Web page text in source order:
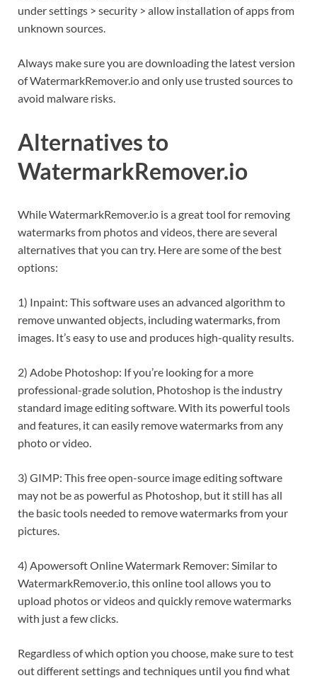
under settings > security > allow installation of apps from
unknown sources.
Always make sure you are downloading the latest version
of WatermarkRemover.io and only use trusted sources to
avoid malware risks.
Alternatives to
WatermarkRemover.io
While WatermarkRemover.io is a great tool for removing
watermarks from photos and videos, there are several
alternatives that you can try. Here are some of the best
options:
1) Inpaint: This software uses an advanced algorithm to
remove unwanted objects, including watermarks, from
images. It’s easy to use and produces high-quality results.
2) Adobe Photoshop: If you’re looking for a more
professional-grade solution, Photoshop is the industry
standard image editing software. With its powerful tools
and features, it can easily remove watermarks from any
photo or video.
3) GIMP: This free open-source image editing software
may not be as powerful as Photoshop, but it still has all
the basic tools needed to remove watermarks from your
pictures.
4) Apowersoft Online Watermark Remover: Similar to
WatermarkRemover.io, this online tool allows you to
upload photos or videos and quickly remove watermarks
with just a few clicks.
Regardless of which option you choose, make sure to test
out different settings and techniques until you find what